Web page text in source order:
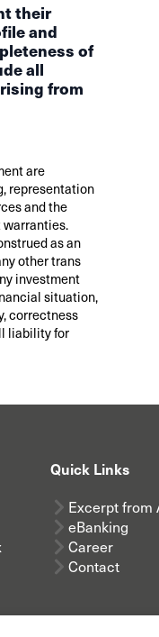
their
and
of
all
from
are
representation
and the
as an
other trans
investment
situation,
correctness
liability for
Quick Links
Excerpt from
eBanking
Career
Contact